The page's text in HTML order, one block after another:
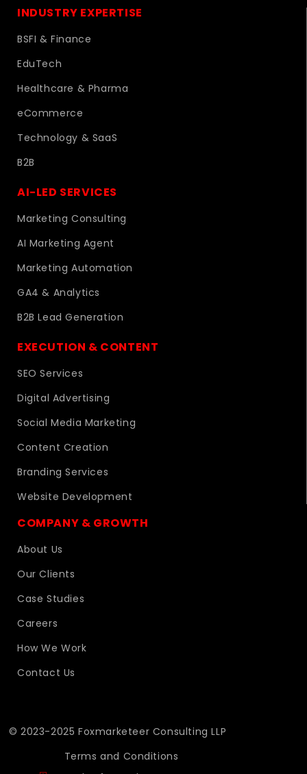
INDUSTRY EXPERTISE
BSFI & Finance
EduTech
Healthcare & Pharma
eCommerce
Technology & SaaS
B2B
AI-LED SERVICES
Marketing Consulting
AI Marketing Agent
Marketing Automation
GA4 & Analytics
B2B Lead Generation
EXECUTION & CONTENT
SEO Services
Digital Advertising
Social Media Marketing
Content Creation
Branding Services
Website Development
COMPANY & GROWTH
About Us
Our Clients
Case Studies
Careers
How We Work
Contact Us
© 2023-2025 Foxmarketeer Consulting LLP
Terms and Conditions